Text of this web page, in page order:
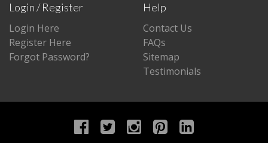
Login / Register
Login Here
Register Here
Forgot Password?
Help
Contact Us
FAQs
Sitemap
Testimonials